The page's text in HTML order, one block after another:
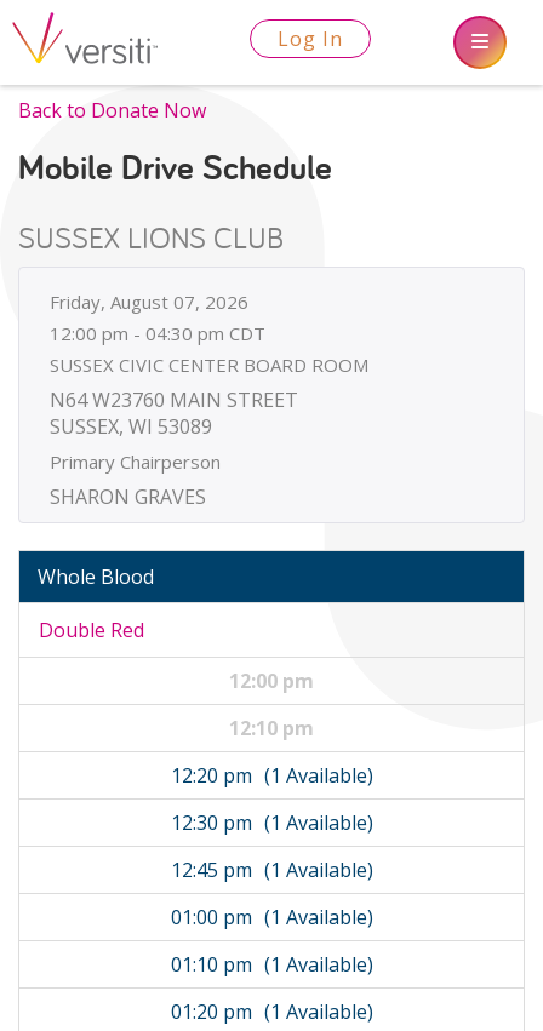
Log In
Back to Donate Now
Mobile Drive Schedule
SUSSEX LIONS CLUB
Friday, August 07, 2026
12:00 pm - 04:30 pm CDT
SUSSEX CIVIC CENTER BOARD ROOM
N64 W23760 MAIN STREET
SUSSEX, WI 53089
Primary Chairperson
SHARON GRAVES
Whole Blood
Double Red
12:00 pm
12:10 pm
12:20 pm (1 Available)
12:30 pm (1 Available)
12:45 pm (1 Available)
01:00 pm (1 Available)
01:10 pm (1 Available)
01:20 pm (1 Available)